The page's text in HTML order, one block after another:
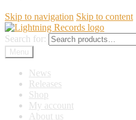
Skip to navigation Skip to content
Search for:
Menu
News
Releases
Shop
My account
About us